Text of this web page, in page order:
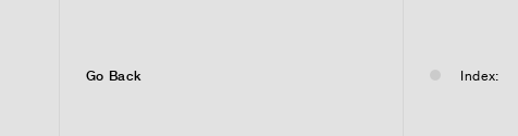
Go Back Index: